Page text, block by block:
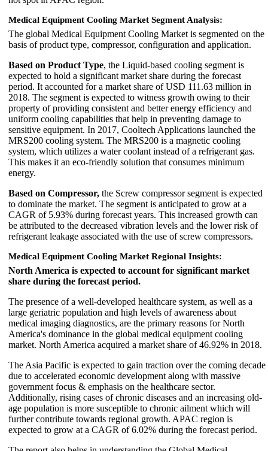
Medical Equipment Cooling Market Segment Analysis:
The global Medical Equipment Cooling Market is segmented on the
basis of product type, compressor, configuration and application.
Based on Product Type, the Liquid-based cooling segment is
expected to hold a significant market share during the forecast
period. It accounted for a market share of USD 111.63 million in
2018. The segment is expected to witness growth owing to their
property of providing consistent and better energy efficiency and
uniform cooling capabilities that help in preventing damage to
sensitive equipment. In 2017, Cooltech Applications launched the
MRS200 cooling system. The MRS200 is a magnetic cooling
system, which utilizes a water coolant instead of a refrigerant gas.
This makes it an eco-friendly solution that consumes minimum
energy.
Based on Compressor, the Screw compressor segment is expected
to dominate the market. The segment is anticipated to grow at a
CAGR of 5.93% during forecast years. This increased growth can
be attributed to the decreased vibration levels and the lower risk of
refrigerant leakage associated with the use of screw compressors.
Medical Equipment Cooling Market Regional Insights:
North America is expected to account for significant market
share during the forecast period.
The presence of a well-developed healthcare system, as well as a
large geriatric population and high levels of awareness about
medical imaging diagnostics, are the primary reasons for North
America's dominance in the global medical equipment cooling
market. North America acquired a market share of 46.92% in 2018.
The Asia Pacific is expected to gain traction over the coming decade
due to accelerated economic development along with massive
government focus & emphasis on the healthcare sector.
Additionally, rising cases of chronic diseases and an increasing old-
age population is more susceptible to chronic ailment which will
further contribute towards regional growth. APAC region is
expected to grow at a CAGR of 6.02% during the forecast period.